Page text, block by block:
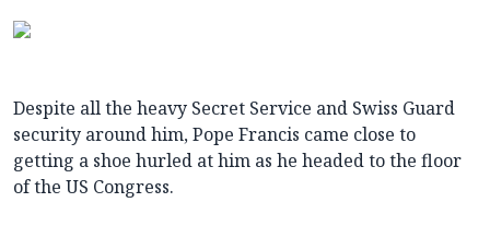
Despite all the heavy Secret Service and Swiss Guard
security around him, Pope Francis came close to
getting a shoe hurled at him as he headed to the floor
of the US Congress.